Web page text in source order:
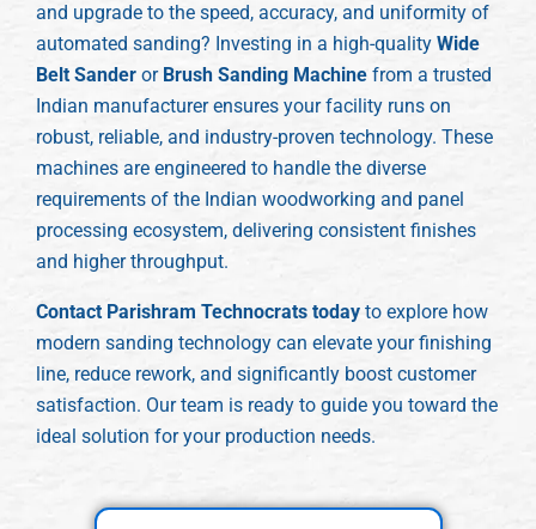
and upgrade to the speed, accuracy, and uniformity of
automated sanding? Investing in a high-quality Wide
Belt Sander or Brush Sanding Machine from a trusted
Indian manufacturer ensures your facility runs on
robust, reliable, and industry-proven technology. These
machines are engineered to handle the diverse
requirements of the Indian woodworking and panel
processing ecosystem, delivering consistent finishes
and higher throughput.
Contact Parishram Technocrats today to explore how
modern sanding technology can elevate your finishing
line, reduce rework, and significantly boost customer
satisfaction. Our team is ready to guide you toward the
ideal solution for your production needs.